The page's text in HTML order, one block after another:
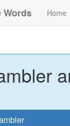
Words Home